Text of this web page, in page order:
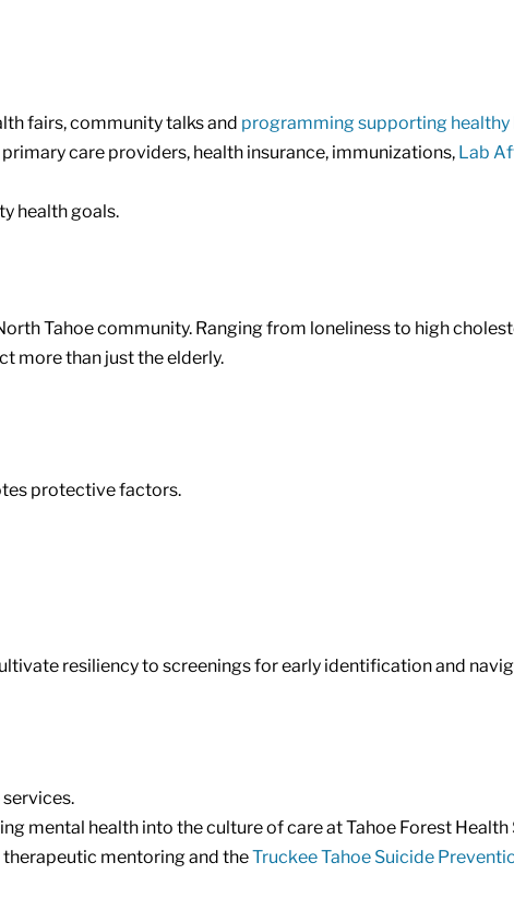
fairs, community talks and programming supporting healthy
care providers, health insurance, immunizations, Lab
health goals.
Tahoe community. Ranging from loneliness to high
more than just the elderly.
protective factors.
resiliency to screenings for early identification and
mental health into the culture of care at Tahoe Forest Health
mentoring and theTruckee Tahoe Suicide